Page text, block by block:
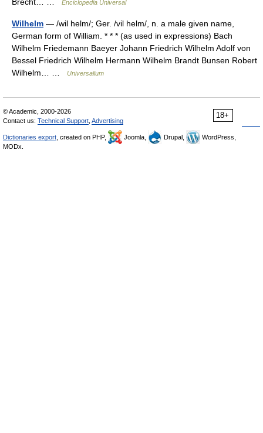
Enciclopedia Universal
Wilhelm — /wil helm/; Ger. /vil helm/, n. a male given name,
German form of William. * * * (as used in expressions) Bach
Wilhelm Friedemann Baeyer Johann Friedrich Wilhelm Adolf von
Bessel Friedrich Wilhelm Hermann Wilhelm Brandt Bunsen Robert
Wilhelm… …
Universalium
18+
© Academic, 2000-2026
Contact us: Technical Support Advertising
Dictionaries export , created on PHP, Joomla, Drupal,
WordPress,
MODx.